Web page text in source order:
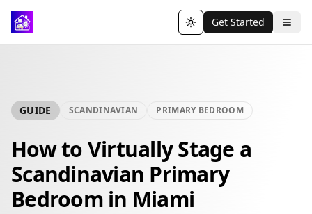
Toggle theme
Get Started
GUIDE SCANDINAVIAN PRIMARY BEDROOM
How to Virtually Stage a
Scandinavian Primary
Bedroom in Miami